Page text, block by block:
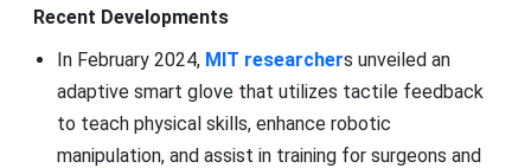
Recent Developments
In February 2024, MIT researchers unveiled an
adaptive smart glove that utilizes tactile feedback
to teach physical skills, enhance robotic
manipulation, and assist in training for surgeons and